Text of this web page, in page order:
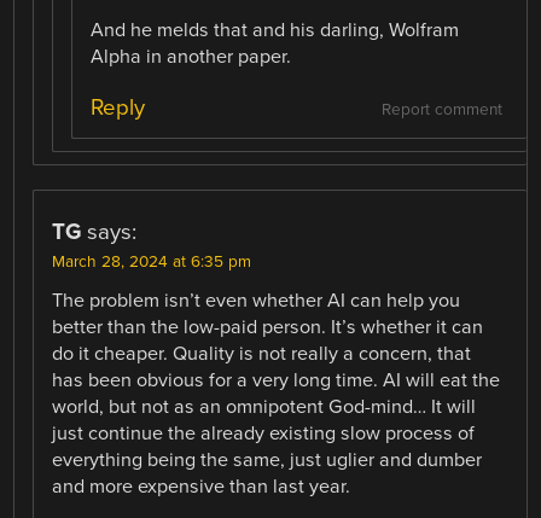
And he melds that and his darling, Wolfram
Alpha in another paper.
Report comment
Reply
TG says:
March 28, 2024 at 6:35 pm
The problem isn’t even whether AI can help you
better than the low-paid person. It’s whether it can
do it cheaper. Quality is not really a concern, that
has been obvious for a very long time. AI will eat the
world, but not as an omnipotent God-mind… It will
just continue the already existing slow process of
everything being the same, just uglier and dumber
and more expensive than last year.